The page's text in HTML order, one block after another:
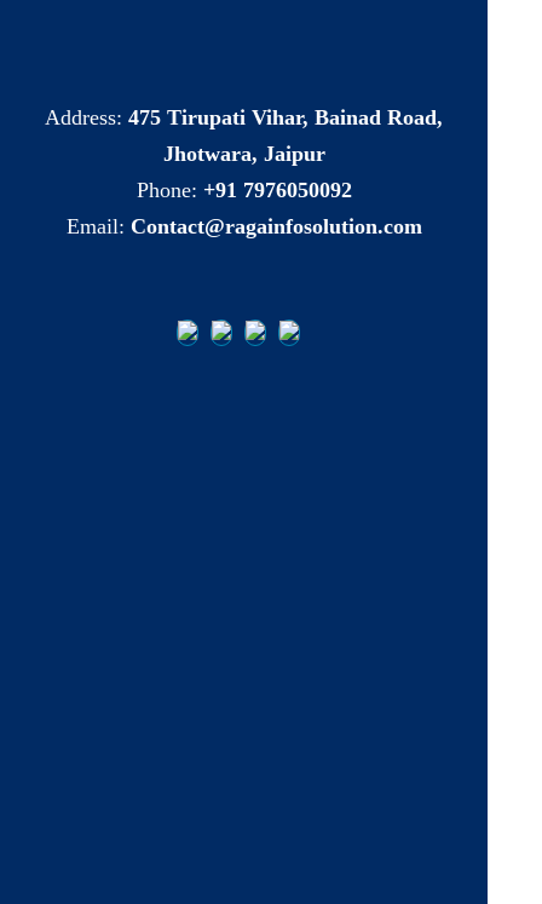
Address:475 Tirupati Vihar, Bainad Road,
Jhotwara, Jaipur
Phone: +91 7976050092
Email: Contact@ragainfosolution.com